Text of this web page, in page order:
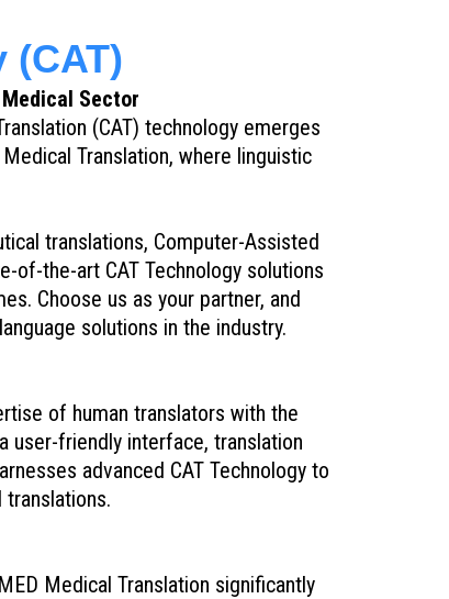
(CAT)
Sector
(CAT) technology emerges
Translation, where linguistic
translations, Computer-Assisted
of-the-art CAT Technology solutions
Choose us as your partner, and
solutions in the industry.
of human translators with the
user-friendly interface, translation
advanced CAT Technology to
translations.
Medical Translation significantly